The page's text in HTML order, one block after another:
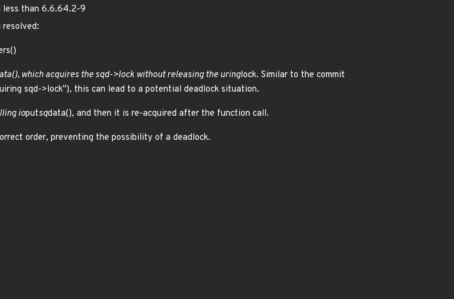
less than 6.6.64.2-9
which acquires the sqd->lock without releasing the uringlock. Similar to the commit
sqd->lock"), this can lead to a potential deadlock situation.
ioputsqdata(), and then it is re-acquired after the function call.
order, preventing the possibility of a deadlock.